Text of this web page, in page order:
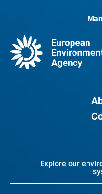
Explore our